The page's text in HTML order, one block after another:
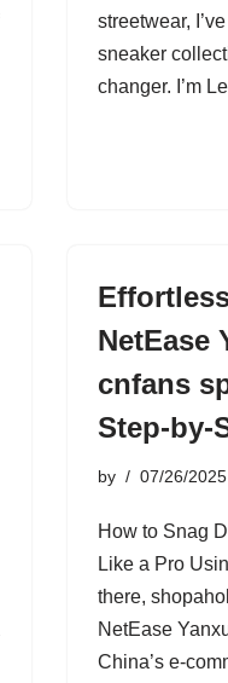
streetwear,
sneaker
changer. I’m
NetEase
cnfans
Step-by-
by 07/26/2025
How to Snag
Like a Pro
there,
NetEase
China’s e-